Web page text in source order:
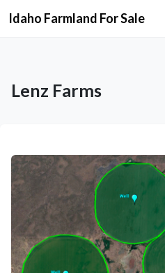
Idaho Farmland For Sale
Lenz Farms